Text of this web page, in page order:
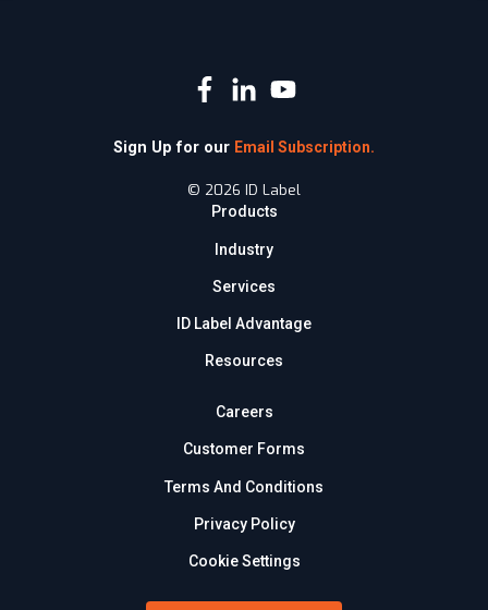
Sign Up for our Email Subscription.
© 2026 ID Label
Products
Industry
Services
ID Label Advantage
Resources
Careers
Customer Forms
Terms And Conditions
Privacy Policy
Cookie Settings